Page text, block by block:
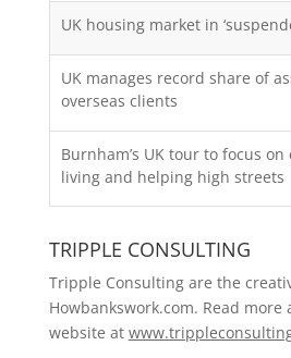
UK housing market in
UK manages record share of
overseas clients
Burnham’s UK tour to focus
living and helping high streets
TRIPPLE CONSULTING
Tripple Consulting are the
Howbankswork.com. Read
website at